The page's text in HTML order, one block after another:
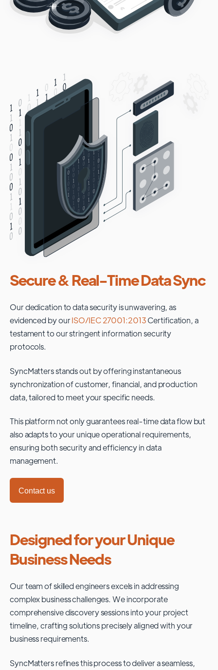
Secure & Real-Time Data Sync
Our dedication to data security is unwavering, as
evidenced by ourISO/IEC 27001:2013Certification, a
testament to our stringent information security
protocols.
SyncMatters stands out by offering instantaneous
synchronization of customer, financial, and production
data, tailored to meet your specific needs.
This platform not only guarantees real-time data flow but
also adapts to your unique operational requirements,
ensuring both security and efficiency in data
management.
Contact us
Designed for your Unique
Business Needs
Our team of skilled engineers excels in addressing
complex business challenges. We incorporate
comprehensive discovery sessions into your project
timeline, crafting solutions precisely aligned with your
business requirements.
SyncMatters refines this process to deliver a seamless,